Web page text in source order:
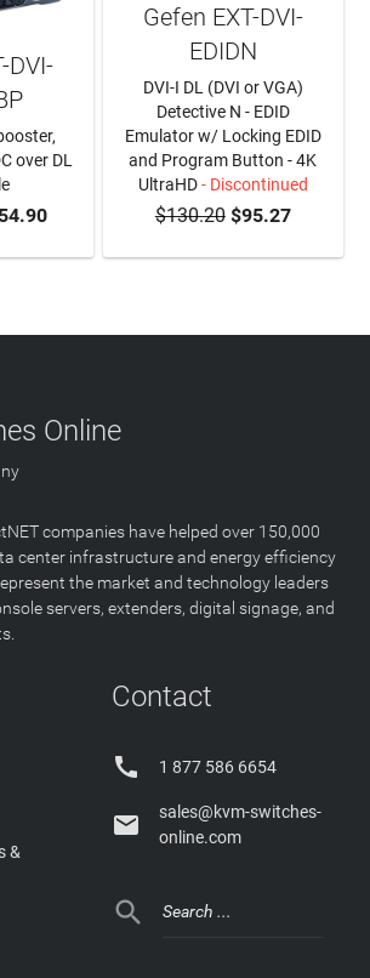
DVI-
over DL
Gefen EXT-DVI-
EDIDN
DVI-I DL (DVI or VGA)
Detective N - EDID
Emulator w/ Locking EDID
and Program Button - 4K
UltraHD- Discontinued
$130.20$95.27
Online
companies have helped over 150,000
center infrastructure and energy efficiency
the market and technology leaders
servers, extenders, digital signage, and
&
Contact
 1 877 586 6654

sales@kvm-switches-
online.com
